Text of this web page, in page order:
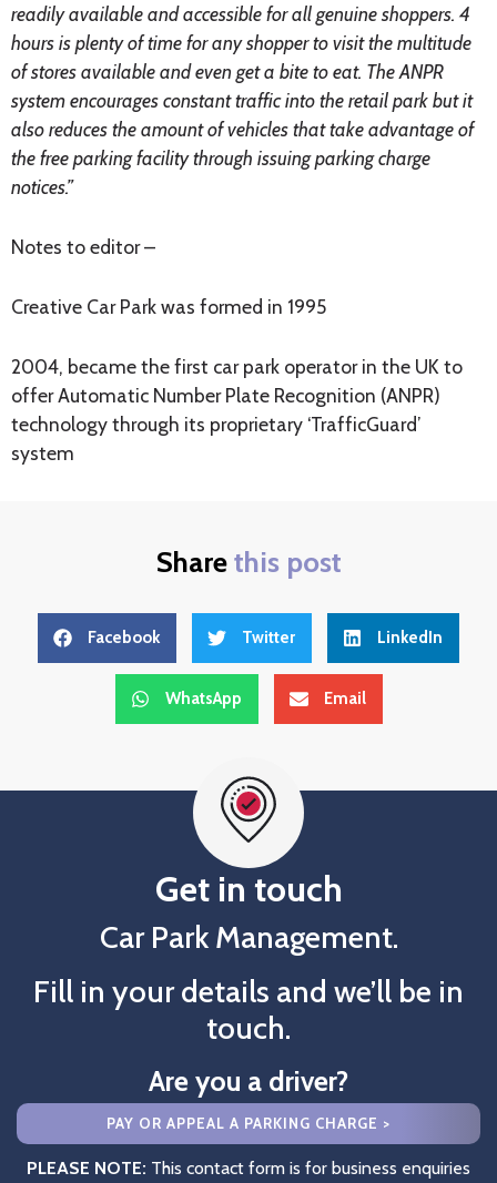
readily available and accessible for all genuine shoppers. 4
hours is plenty of time for any shopper to visit the multitude
of stores available and even get a bite to eat. The ANPR
system encourages constant traffic into the retail park but it
also reduces the amount of vehicles that take advantage of
the free parking facility through issuing parking charge
notices.”
Notes to editor –
Creative Car Park was formed in 1995
2004, became the first car park operator in the UK to
offer Automatic Number Plate Recognition (ANPR)
technology through its proprietary ‘TrafficGuard’
system
Sharethis post
Facebook Twitter LinkedIn
WhatsApp Email
Get in touch
Car Park Management.
Fill in your details and we’ll be in
touch.
Are you a driver?
PAY OR APPEAL A PARKING CHARGE >
PLEASE NOTE: This contact form is for business enquiries